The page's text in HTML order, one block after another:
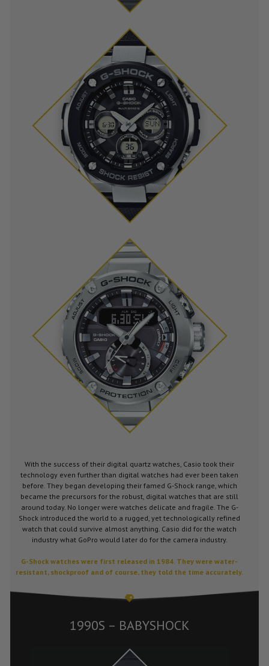
With the success of their digital quartz watches, Casio took their
technology even further than digital watches had ever been taken
before. They began developing their famed G-Shock range, which
became the precursors for the robust, digital watches that are still
around today. No longer were watches delicate and fragile. The G-
Shock introduced the world to a rugged, yet technologically refined
watch that could survive almost anything. Casio did for the watch
industry what GoPro would later do for the camera industry.
G-Shock watches were first released in 1984. They were water-
resistant, shockproof and of course, they told the time accurately.
1990S – BABYSHOCK